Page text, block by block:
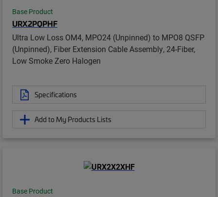
Base Product
URX2PQPHF
Ultra Low Loss OM4, MPO24 (Unpinned) to MPO8 QSFP
(Unpinned), Fiber Extension Cable Assembly, 24-Fiber,
Low Smoke Zero Halogen
Specifications
Add to My Products Lists
Base Product